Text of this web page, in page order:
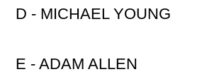
D - MICHAEL YOUNG
E - ADAM ALLEN